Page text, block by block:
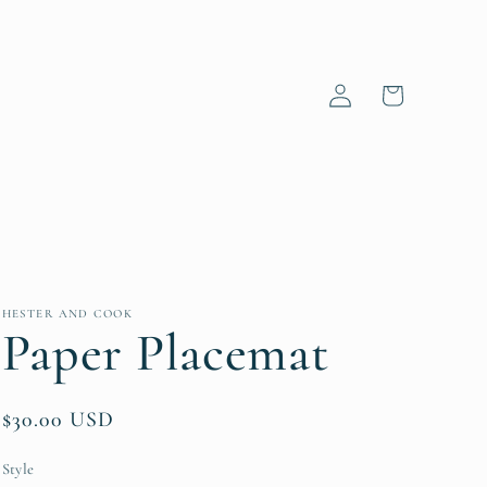
Log
in
Cart
HESTER AND COOK
Paper Placemat
Regular
$30.00 USD
Style